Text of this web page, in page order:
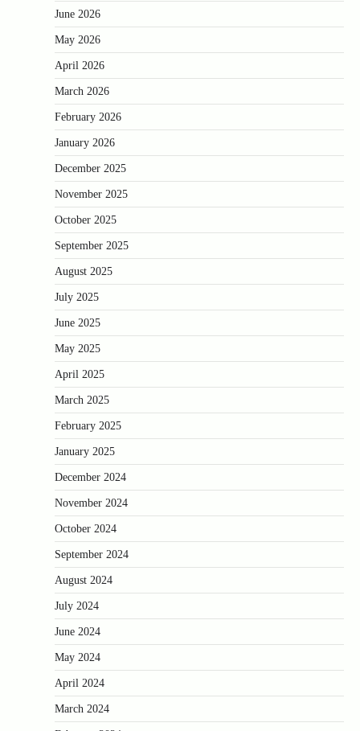
June 2026
May 2026
April 2026
March 2026
February 2026
January 2026
December 2025
November 2025
October 2025
September 2025
August 2025
July 2025
June 2025
May 2025
April 2025
March 2025
February 2025
January 2025
December 2024
November 2024
October 2024
September 2024
August 2024
July 2024
June 2024
May 2024
April 2024
March 2024